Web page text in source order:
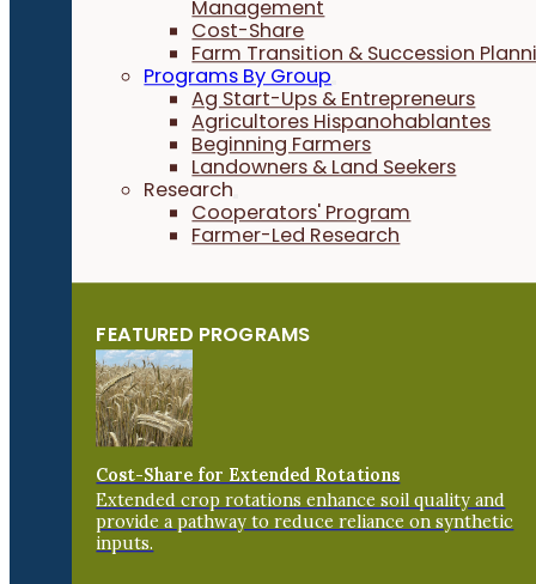
Management
Cost-Share
Farm Transition & Succession
Programs By Group
Ag Start-Ups & Entrepreneurs
Agricultores Hispanohablantes
Beginning Farmers
Landowners & Land Seekers
Research
Cooperators' Program
Farmer-Led Research
FEATURED PROGRAMS
Cost-Share for Extended Rotations
Extended crop rotations enhance soil quality and
provide a pathway to reduce reliance on synthetic
inputs.